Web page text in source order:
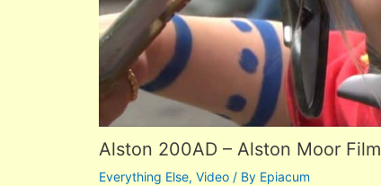
Alston 200AD – Alston Moor Film
Everything Else, Video/ By Epiacum